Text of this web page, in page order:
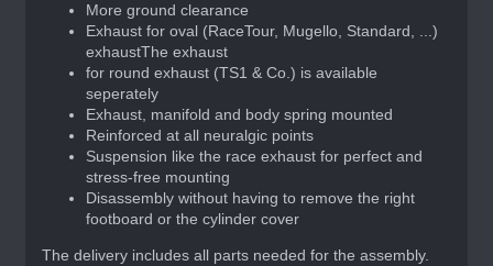
More ground clearance
Exhaust for oval (RaceTour, Mugello, Standard, ...)
exhaustThe exhaust
for round exhaust (TS1 & Co.) is available
seperately
Exhaust, manifold and body spring mounted
Reinforced at all neuralgic points
Suspension like the race exhaust for perfect and
stress-free mounting
Disassembly without having to remove the right
footboard or the cylinder cover
The delivery includes all parts needed for the assembly.